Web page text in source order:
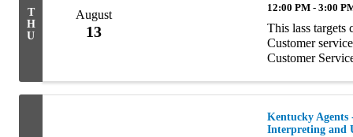
T
H
U
August
13
12:00 PM - 3:00
This lass targets
Customer
Customer
Kentucky Agents
Interpreting and